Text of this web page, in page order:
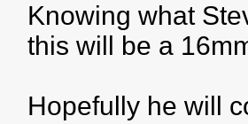
Knowing what
this will be a
Hopefully he will